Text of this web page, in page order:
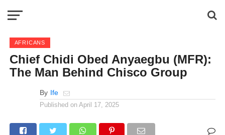
AFRICANS
Chief Chidi Obed Anyaegbu (MFR):
The Man Behind Chisco Group
By Ife
Published on April 17, 2025